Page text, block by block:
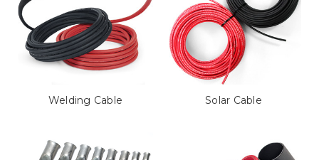
Welding Cable Solar Cable